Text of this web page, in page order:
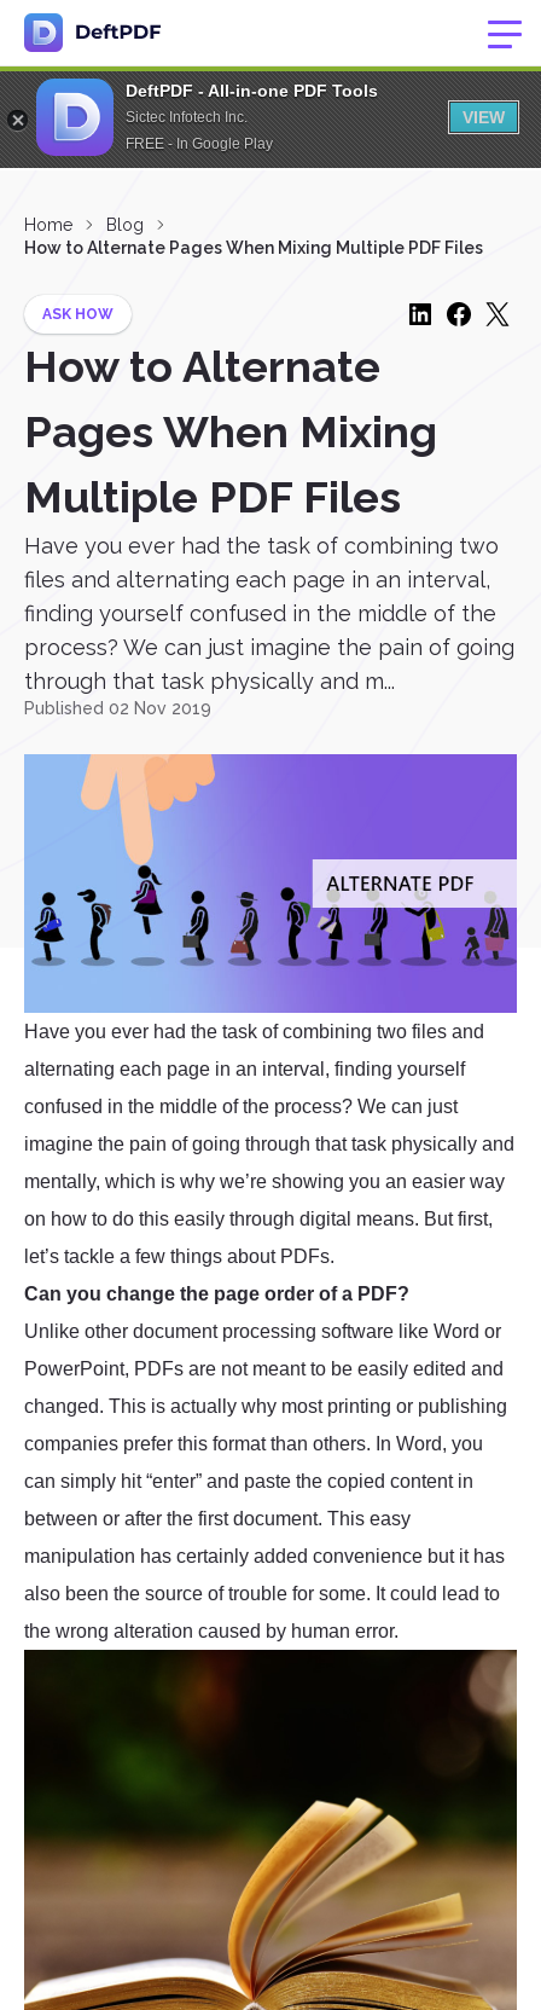
DeftPDF - All-in-one PDF Tools
Sictec Infotech Inc.
FREE - In Google Play
VIEW
Home
Blog
How to Alternate Pages When Mixing Multiple PDF Files
ASK HOW
How to Alternate
Pages When Mixing
Multiple PDF Files
Have you ever had the task of combining two
files and alternating each page in an interval,
finding yourself confused in the middle of the
process? We can just imagine the pain of going
through that task physically and m...
Published 02 Nov 2019
Have you ever had the task of combining two files and
alternating each page in an interval, finding yourself
confused in the middle of the process? We can just
imagine the pain of going through that task physically and
mentally, which is why we’re showing you an easier way
on how to do this easily through digital means. But first,
let’s tackle a few things about PDFs.
Can you change the page order of a PDF?
Unlike other document processing software like Word or
PowerPoint, PDFs are not meant to be easily edited and
changed. This is actually why most printing or publishing
companies prefer this format than others. In Word, you
can simply hit “enter” and paste the copied content in
between or after the first document. This easy
manipulation has certainly added convenience but it has
also been the source of trouble for some. It could lead to
the wrong alteration caused by human error.